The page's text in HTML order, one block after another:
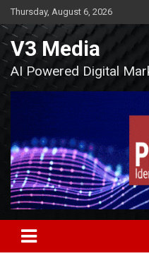
Skip
to
content
Thursday, August 6, 2026
V3 Media
AI Powered Digital